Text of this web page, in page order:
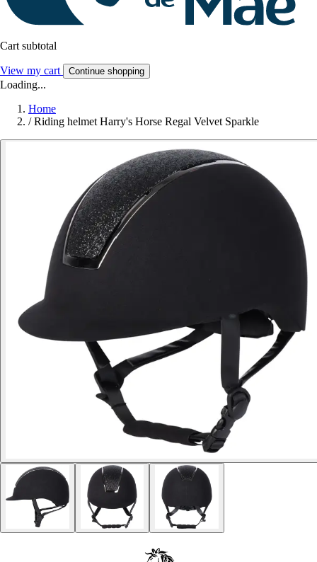
Cart subtotal
View my cart Continue shopping
Loading...
Home
/ Riding helmet Harry's Horse Regal Velvet Sparkle